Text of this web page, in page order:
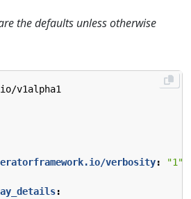
the defaults unless otherwise
v1alpha1
verbosity:
"1"
: